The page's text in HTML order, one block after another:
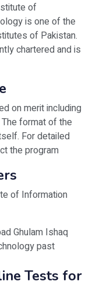
of
is one of the
of Pakistan.
chartered and is
on merit including
format of the
For detailed
the program
of Information
Ghulam Ishaq
past
Tests for